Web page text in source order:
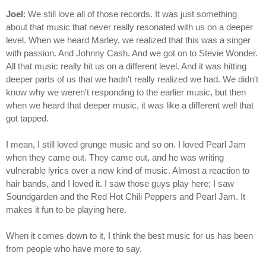
Joel: We still love all of those records. It was just something
about that music that never really resonated with us on a deeper
level. When we heard Marley, we realized that this was a singer
with passion. And Johnny Cash. And we got on to Stevie Wonder.
All that music really hit us on a different level. And it was hitting
deeper parts of us that we hadn't really realized we had. We didn't
know why we weren't responding to the earlier music, but then
when we heard that deeper music, it was like a different well that
got tapped.
I mean, I still loved grunge music and so on. I loved Pearl Jam
when they came out. They came out, and he was writing
vulnerable lyrics over a new kind of music. Almost a reaction to
hair bands, and I loved it. I saw those guys play here; I saw
Soundgarden and the Red Hot Chili Peppers and Pearl Jam. It
makes it fun to be playing here.
When it comes down to it, I think the best music for us has been
from people who have more to say.